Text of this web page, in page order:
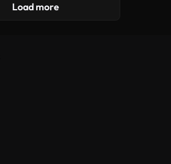
Load more